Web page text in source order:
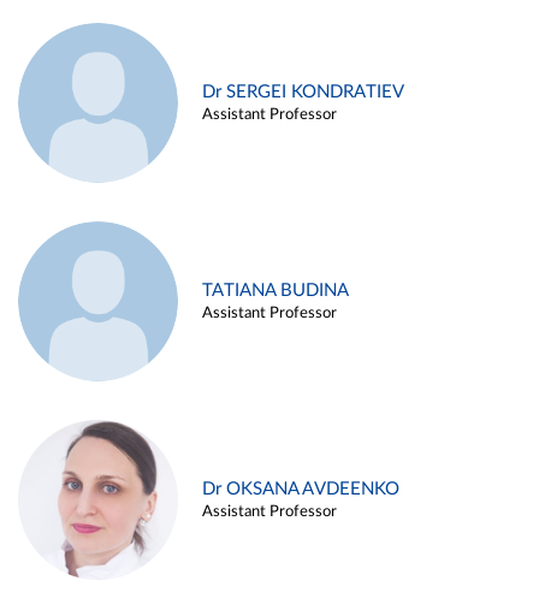
Dr SERGEI KONDRATIEV
Assistant Professor
TATIANA BUDINA
Assistant Professor
Dr OKSANA AVDEENKO
Assistant Professor